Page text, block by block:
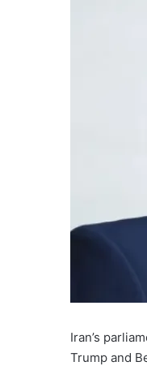
Iran’s
Trump and